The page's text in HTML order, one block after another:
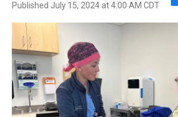
Published July 15, 2024 at 4:00 AM CDT
F
a
o
k